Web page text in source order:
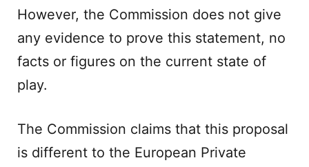
However, the Commission does not give
any evidence to prove this statement, no
facts or figures on the current state of
play.
The Commission claims that this proposal
is different to the European Private